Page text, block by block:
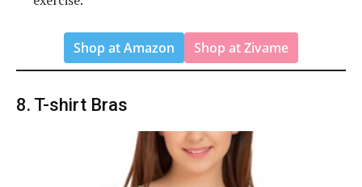
Shop at Amazon Shop at Zivame
8. T-shirt Bras